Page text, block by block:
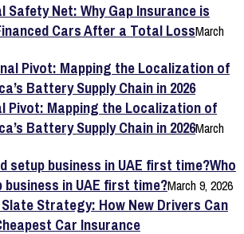
Safety Net: Why Gap Insurance is
Cars After a Total LossMarch
Pivot: Mapping the Localization of
Battery Supply Chain in 2026March
Who
business in UAE first time?March 9, 2026